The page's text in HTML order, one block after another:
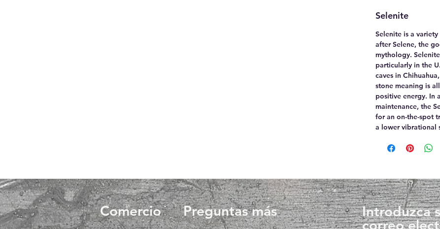
Selenite
Selenite is a
after Selene, the
mythology.
particularly in the
caves in
stone meaning is
positive energy. In
maintenance, the
for an on-the-spot
a lower vibrational
Comercio
Preguntas más
Introduzca
correo